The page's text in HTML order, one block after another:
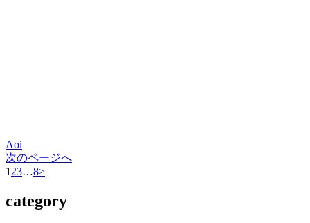
Aoi
次のページへ
1 23…8>
category